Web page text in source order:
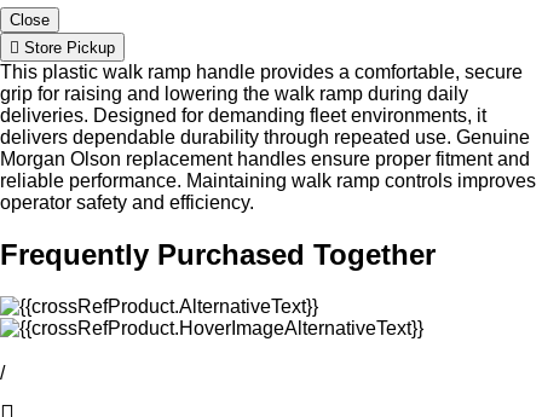
Close
Store Pickup
This plastic walk ramp handle provides a comfortable, secure
grip for raising and lowering the walk ramp during daily
deliveries. Designed for demanding fleet environments, it
delivers dependable durability through repeated use. Genuine
Morgan Olson replacement handles ensure proper fitment and
reliable performance. Maintaining walk ramp controls improves
operator safety and efficiency.
Frequently Purchased Together
/